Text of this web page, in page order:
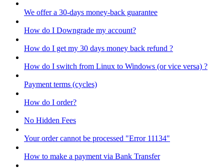
We offer a 30-days money-back guarantee
How do I Downgrade my account?
How do I get my 30 days money back refund ?
How do I switch from Linux to Windows (or vice versa) ?
Payment terms (cycles)
How do I order?
No Hidden Fees
Your order cannot be processed "Error 11134"
How to make a payment via Bank Transfer